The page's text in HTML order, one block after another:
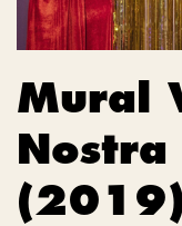
Mural
Nostra